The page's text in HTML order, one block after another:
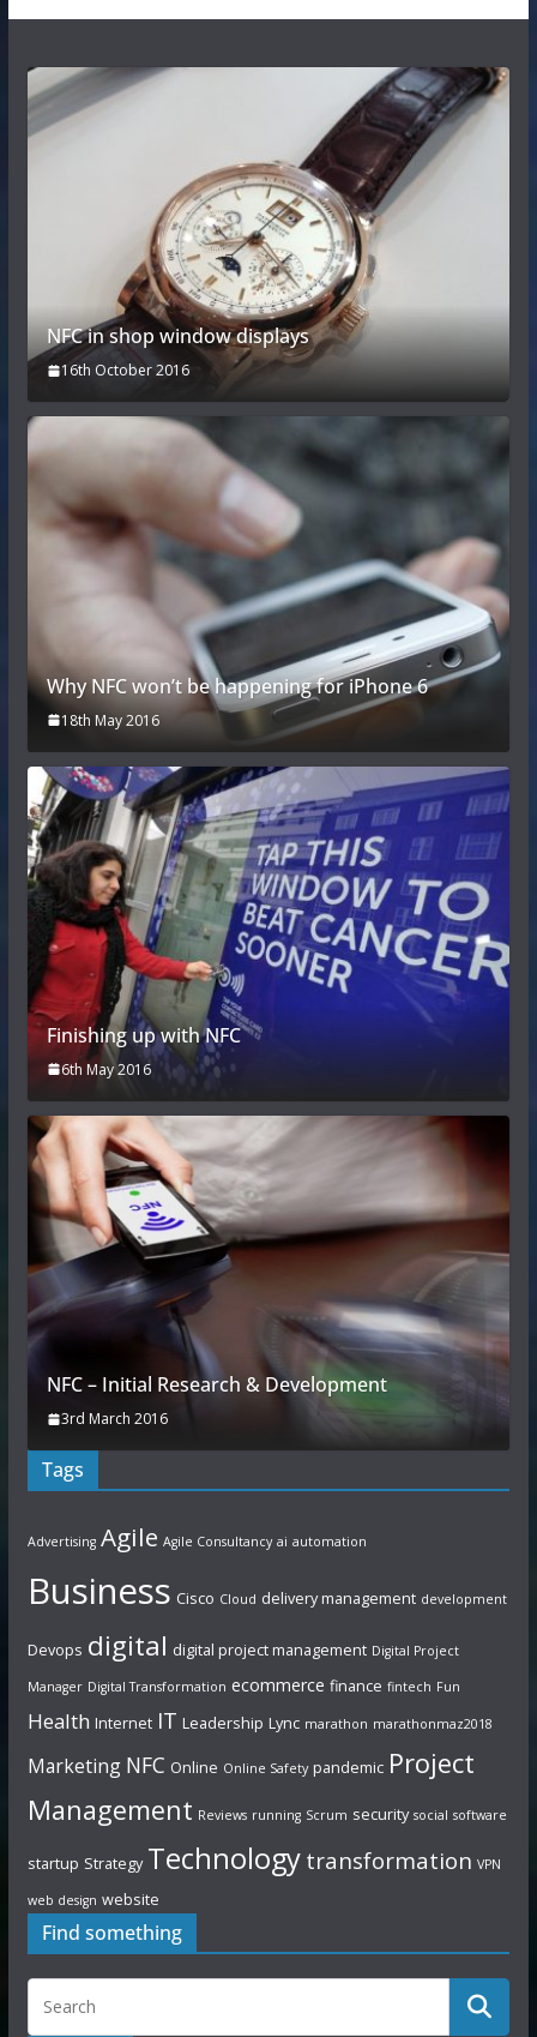
NFC in shop window displays
16th October 2016
Why NFC won’t be happening for iPhone 6
18th May 2016
Finishing up with NFC
6th May 2016
NFC – Initial Research & Development
3rd March 2016
Tags
Advertising Agile Agile Consultancy ai automation
Business Cisco Cloud delivery management development
Devops digital digital project management Digital Project
Manager Digital Transformation ecommerce finance fintech Fun
Health Internet IT Leadership Lync marathon marathonmaz2018
Marketing NFC Online Online Safety pandemic Project
Management Reviews running Scrum security social software
startup Strategy Technology transformation VPN
web design website
Find something